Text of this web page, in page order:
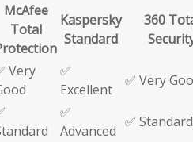
McAfee
Total
Kaspersky
Standard
360
Very
✅
Excellent
✅ Very
✅
Advanced
✅ Standard